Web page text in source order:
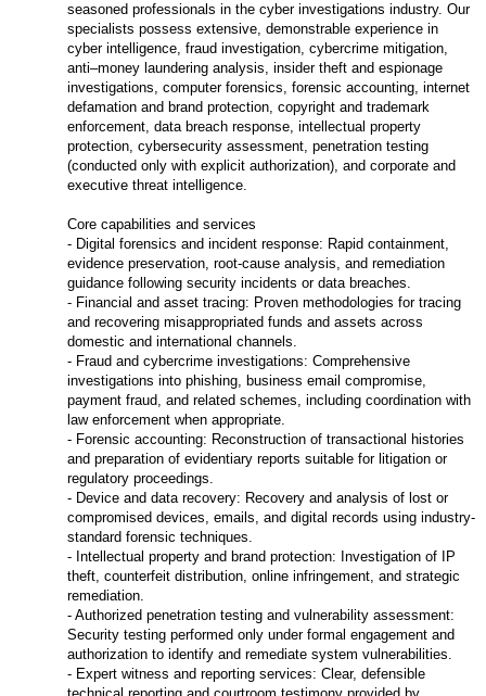
seasoned professionals in the cyber investigations industry. Our
specialists possess extensive, demonstrable experience in
cyber intelligence, fraud investigation, cybercrime mitigation,
anti–money laundering analysis, insider theft and espionage
investigations, computer forensics, forensic accounting, internet
defamation and brand protection, copyright and trademark
enforcement, data breach response, intellectual property
protection, cybersecurity assessment, penetration testing
(conducted only with explicit authorization), and corporate and
executive threat intelligence.
Core capabilities and services
- Digital forensics and incident response: Rapid containment,
evidence preservation, root-cause analysis, and remediation
guidance following security incidents or data breaches.
- Financial and asset tracing: Proven methodologies for tracing
and recovering misappropriated funds and assets across
domestic and international channels.
- Fraud and cybercrime investigations: Comprehensive
investigations into phishing, business email compromise,
payment fraud, and related schemes, including coordination with
law enforcement when appropriate.
- Forensic accounting: Reconstruction of transactional histories
and preparation of evidentiary reports suitable for litigation or
regulatory proceedings.
- Device and data recovery: Recovery and analysis of lost or
compromised devices, emails, and digital records using industry-
standard forensic techniques.
- Intellectual property and brand protection: Investigation of IP
theft, counterfeit distribution, online infringement, and strategic
remediation.
- Authorized penetration testing and vulnerability assessment:
Security testing performed only under formal engagement and
authorization to identify and remediate system vulnerabilities.
- Expert witness and reporting services: Clear, defensible